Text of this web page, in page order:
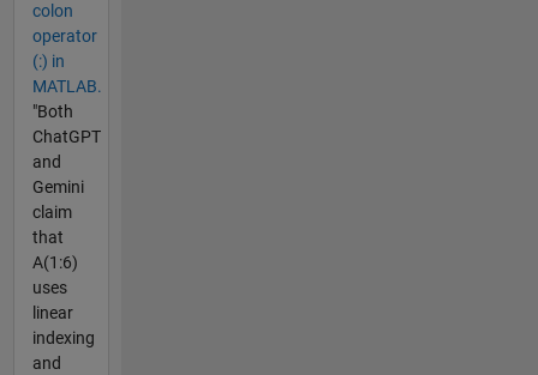
colon
operator
(:) in
MATLAB.
"Both
ChatGPT
and
Gemini
claim
that
A(1:6)
uses
linear
indexing
and